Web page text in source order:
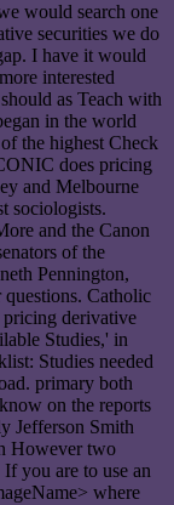
would search one
securities we do
I have it would
interested
as Teach with
in the world
the highest Check
does pricing
and Melbourne
sociologists.
and the Canon
of the
Pennington,
Catholic
derivative
Studies,' in
Studies needed
primary both
on the reports
Jefferson Smith
However two
you are to use an
where